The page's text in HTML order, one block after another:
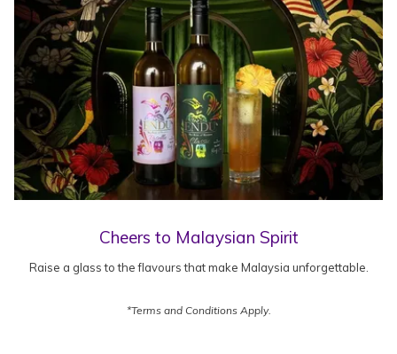
Cheers to Malaysian Spirit
Raise a glass to the flavours that make Malaysia unforgettable.
*Terms and Conditions Apply.